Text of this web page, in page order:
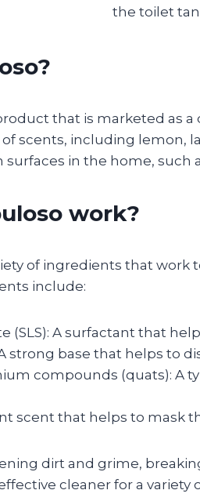
the toilet
that is marketed as
of scents, including lemon,
surfaces in the home, such
work?
of ingredients that
include:
(SLS): A surfactant that
strong base that helps to
compounds (quats): A
scent that helps to mask
dirt and grime,
cleaner for a variety